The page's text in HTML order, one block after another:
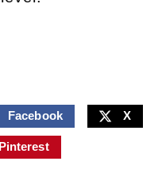
Facebook X
Pinterest